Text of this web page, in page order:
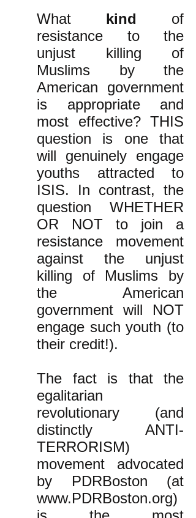
What kind of
resistance to the
unjust killing of
Muslims by the
American government
is appropriate and
most effective? THIS
question is one that
will genuinely engage
youths attracted to
ISIS. In contrast, the
question WHETHER
OR NOT to join a
resistance movement
against the unjust
killing of Muslims by
the American
government will NOT
engage such youth (to
their credit!).
The fact is that the
egalitarian
revolutionary (and
distinctly ANTI-
TERRORISM)
movement advocated
by PDRBoston (at
www.PDRBoston.org)